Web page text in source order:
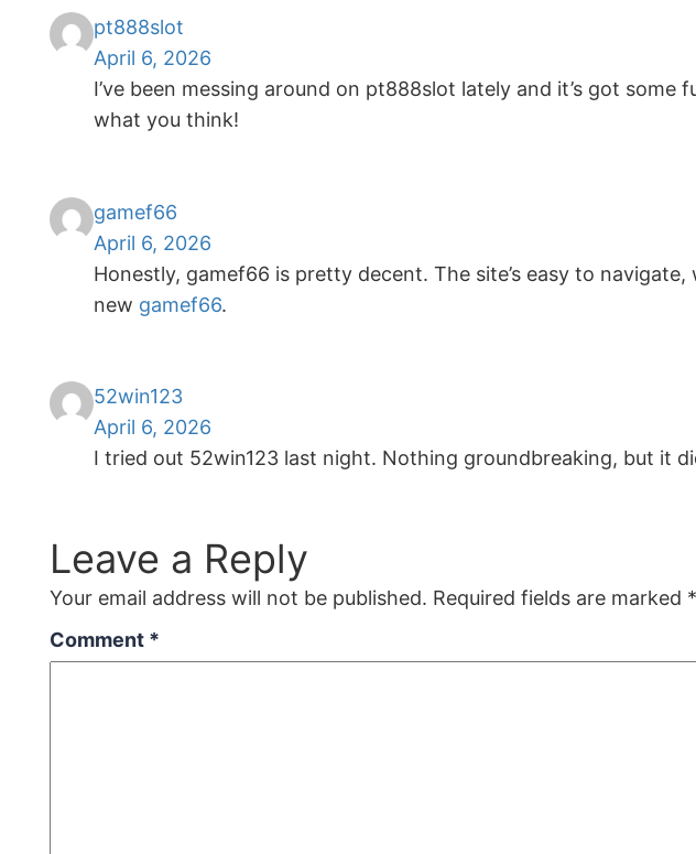
pt888slot
April 6, 2026
I’ve been messing around on pt888slot lately and it’s got
what you think!
gamef66
April 6, 2026
Honestly, gamef66 is pretty decent. The site’s easy to
new gamef66.
52win123
April 6, 2026
I tried out 52win123 last night. Nothing groundbreaking, but it
Leave a Reply
Your email address will not be published. Required fields are marked *
Comment *